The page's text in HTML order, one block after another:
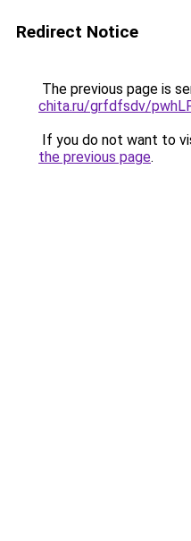
Redirect Notice
The previous page is
chita.ru/grfdfsdv/
If you do not want to
the previous page.